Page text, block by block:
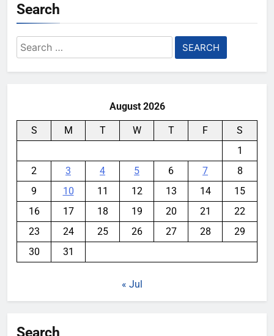
Search
Search
for:
August 2026
S M T W T F
S
1
2
3 4 5 6 7
8
9
10 11 12 13 14
15
16
17 18 19 20 21
22
23
24 25 26 27 28
29
30
31
« Jul
Search